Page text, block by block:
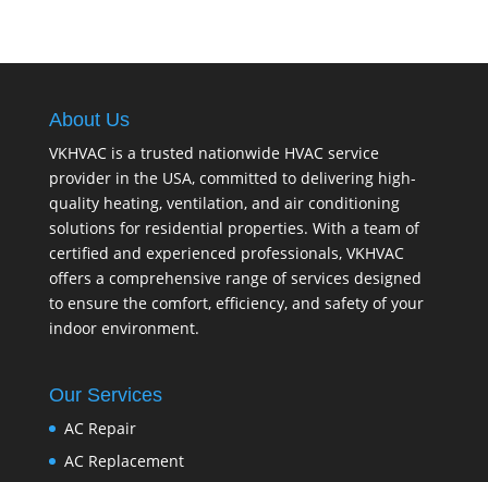
About Us
VKHVAC is a trusted nationwide HVAC service
provider in the USA, committed to delivering high-
quality heating, ventilation, and air conditioning
solutions for residential properties. With a team of
certified and experienced professionals, VKHVAC
offers a comprehensive range of services designed
to ensure the comfort, efficiency, and safety of your
indoor environment.
Our Services
AC Repair
AC Replacement